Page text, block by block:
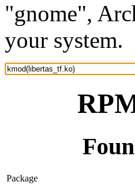
"gnome",
your system.
Package